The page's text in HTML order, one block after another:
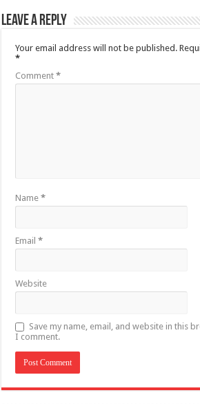
Leave a Reply
Your email address will not be published.
*
Comment*
Name*
Email*
Website
Save my name, email, and website in this
I comment.